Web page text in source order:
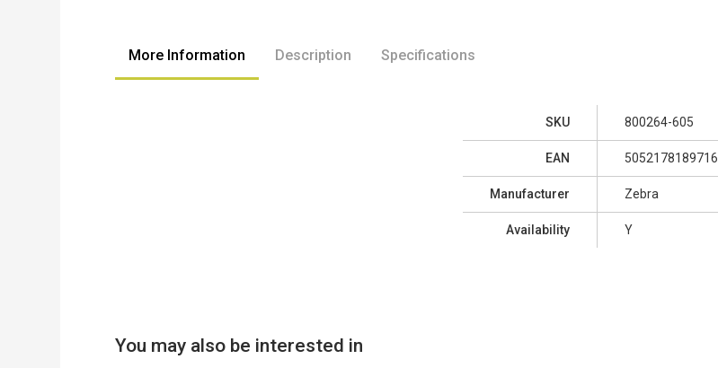
More Information
SKU 800264-605
EAN 5052178189716
Manufacturer Zebra
Availability Y
Description Specifications
You may also be interested in